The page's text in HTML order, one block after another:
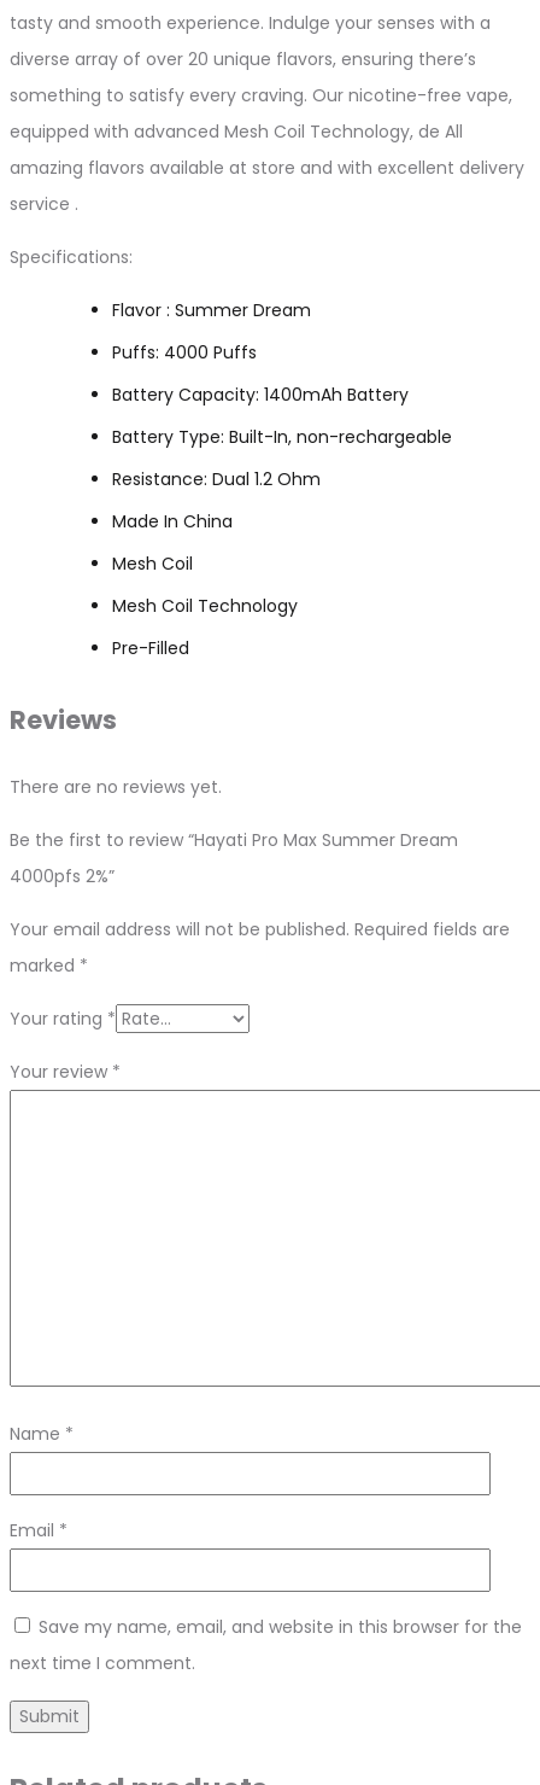
tasty and smooth experience. Indulge your senses with a
diverse array of over 20 unique flavors, ensuring there’s
something to satisfy every craving. Our nicotine-free vape,
equipped with advanced Mesh Coil Technology, de All
amazing flavors available at store and with excellent delivery
service .
Specifications:
Flavor : Summer Dream
Puffs: 4000 Puffs
Battery Capacity: 1400mAh Battery
Battery Type: Built-In, non-rechargeable
Resistance: Dual 1.2 Ohm
Made In China
Mesh Coil
Mesh Coil Technology
Pre-Filled
Reviews
There are no reviews yet.
Be the first to review “Hayati Pro Max Summer Dream
4000pfs 2%”
Your email address will not be published. Required fields are
marked *
Your rating *
Your review *
Name *
Email *
Save my name, email, and website in this browser for the
next time I comment.